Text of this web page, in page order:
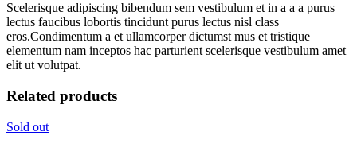
Scelerisque adipiscing bibendum sem vestibulum et in a a a purus
lectus faucibus lobortis tincidunt purus lectus nisl class
eros.Condimentum a et ullamcorper dictumst mus et tristique
elementum nam inceptos hac parturient scelerisque vestibulum amet
elit ut volutpat.
Related products
Sold out